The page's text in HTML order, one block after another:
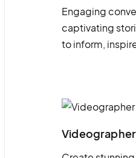
Engaging
captivating
to inform,
Videographer